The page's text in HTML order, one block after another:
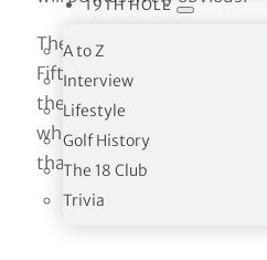
19TH HOLE
A to Z
Interview
Lifestyle
Golf History
The 18 Club
Trivia
The really interesting part
Fifteen different parts make
the net sum gain is
when you consider where
that extra 7-10 yards comes